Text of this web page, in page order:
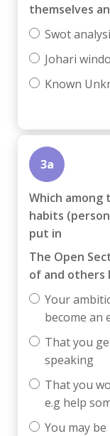
themselves
Swot
Johari
Known
3a
Which
habits
put in
The Open
of and others
Your
become an
That you
speaking
That you
e.g help
You may